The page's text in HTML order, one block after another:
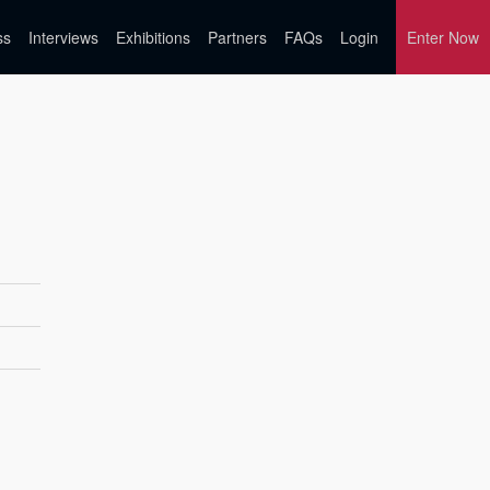
Interviews Exhibitions Partners FAQs Login Enter Now